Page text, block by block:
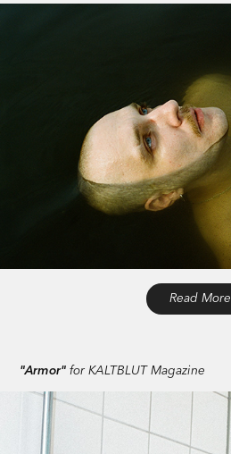
Read More
"Armor"for KALTBLUT Magazine